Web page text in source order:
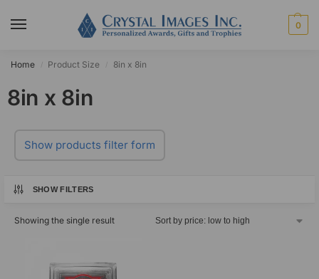
0
Home Product Size 8in x 8in
8in x 8in
Show products filter form
SHOW FILTERS
Showing the single result